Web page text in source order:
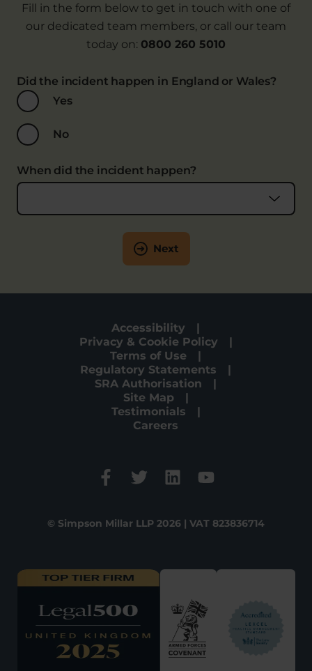
Fill in the form below to get in touch with one of
our dedicated team members, or call our team
today on: 0800 260 5010
Did the incident happen in England or Wales?
Yes
No
When did the incident happen?
Next
Accessibility
Privacy & Cookie Policy
Terms of Use
Regulatory Statements
SRA Authorisation
Site Map
Testimonials
Careers
© Simpson Millar LLP 2026 | VAT 823836714